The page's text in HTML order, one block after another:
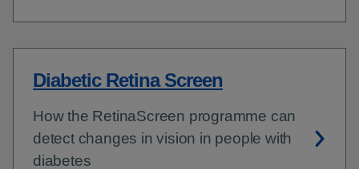
Diabetic Retina Screen
How the RetinaScreen programme can
detect changes in vision in people with
diabetes